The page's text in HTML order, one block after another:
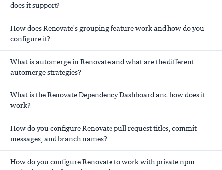
does it support?
How does Renovate's grouping feature work and how do you
configure it?
What is automerge in Renovate and what are the different
automerge strategies?
What is the Renovate Dependency Dashboard and how does it
work?
How do you configure Renovate pull request titles, commit
messages, and branch names?
How do you configure Renovate to work with private npm